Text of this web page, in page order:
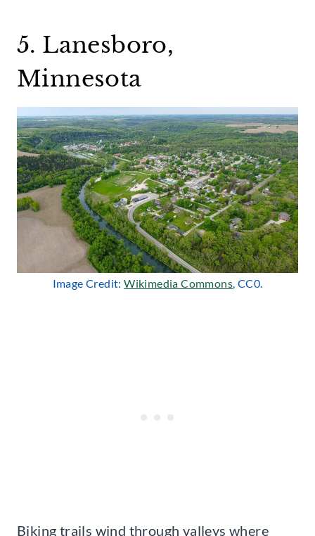
5. Lanesboro,
Minnesota
Image Credit:Wikimedia Commons, CC0.
Biking trails wind through valleys where